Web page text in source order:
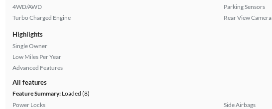
4WD/AWD
Turbo Charged Engine
Parking Sensors
Rear View Camera
Highlights
Single Owner
Low Miles Per Year
Advanced Features
All features
Feature Summary: Loaded (8)
Power Locks
Side Airbags